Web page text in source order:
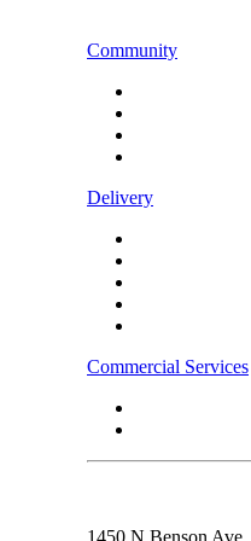
Community
Delivery
Commercial Services